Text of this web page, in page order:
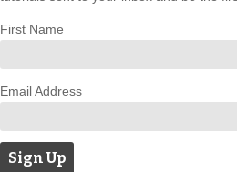
First Name
Email Address